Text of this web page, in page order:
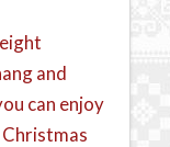
and
can enjoy